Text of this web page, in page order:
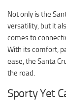
Not only is the
versatility, but it
comes to
With its comfort,
ease, the Santa
the road.
Sporty Yet